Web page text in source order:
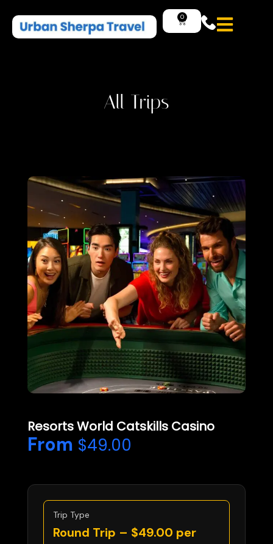
0
All Trips
Resorts World Catskills Casino
From $49.00
Trip Type
Round Trip – $49.00 per